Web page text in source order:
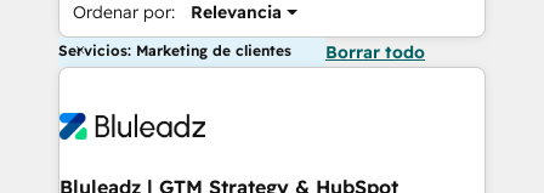
Ordenar por: Relevancia
Servicios: Marketing de clientes Borrar todo
Bluleadz | GTM Strategy & HubSpot